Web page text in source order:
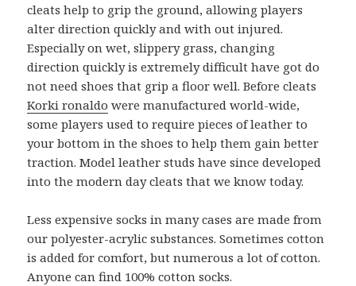
cleats help to grip the ground, allowing players
alter direction quickly and with out injured.
Especially on wet, slippery grass, changing
direction quickly is extremely difficult have got do
not need shoes that grip a floor well. Before cleats
Korki ronaldo were manufactured world-wide,
some players used to require pieces of leather to
your bottom in the shoes to help them gain better
traction. Model leather studs have since developed
into the modern day cleats that we know today.
Less expensive socks in many cases are made from
our polyester-acrylic substances. Sometimes cotton
is added for comfort, but numerous a lot of cotton.
Anyone can find 100% cotton socks.